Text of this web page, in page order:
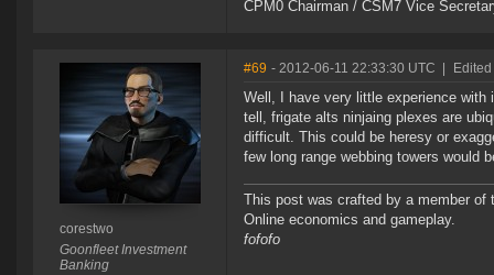
CPM0 Chairman / CSM7 Vice
corestwo
Goonfleet Investment
Banking
#69 - 2012-06-11 22:33:30 UTC
Well, I have very little experience
tell, frigate alts ninjaing plexes are
difficult. This could be heresy or
few long range webbing towers would
This post was crafted by a member of
Online economics and gameplay.
fofofo